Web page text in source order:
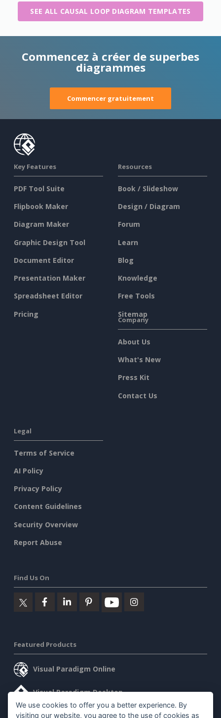
SEE ALL CAUSAL LOOP DIAGRAM TEMPLATES
Commencez à créer de superbes
diagrammes
Commencer gratuitement
Key Features
PDF Tool Suite
Flipbook Maker
Diagram Maker
Graphic Design Tool
Document Editor
Presentation Maker
Spreadsheet Editor
Pricing
Resources
Book / Slideshow
Design / Diagram
Forum
Learn
Blog
Knowledge
Free Tools
Sitemap
Company
About Us
What's New
Press Kit
Contact Us
Legal
Terms of Service
AI Policy
Privacy Policy
Content Guidelines
Security Overview
Report Abuse
Find Us On
Featured Products
Visual Paradigm Online
Visual Paradigm Desktop
We use cookies to offer you a better experience. By
visiting our website, you agree to the use of cookies as